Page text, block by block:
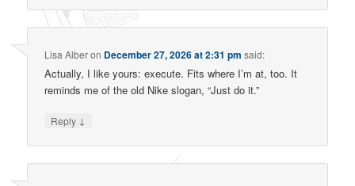
Lisa Alberon December 27, 2026 at 2:31 pm said:
Actually, I like yours: execute. Fits where I’m at, too. It
reminds me of the old Nike slogan, “Just do it.”
Reply ↓